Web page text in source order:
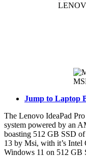
Jump to Laptop
The Lenovo IdeaPad
system powered by an
boasting 512 GB SSD
13 by Msi, with it’s Intel
Windows 11 on 512 GB